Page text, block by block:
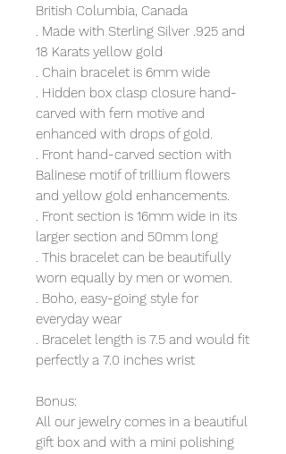
British Columbia, Canada
. Made with Sterling Silver .925 and
18 Karats yellow gold
. Chain bracelet is 6mm wide
. Hidden box clasp closure hand-
carved with fern motive and
enhanced with drops of gold.
. Front hand-carved section with
Balinese motif of trillium flowers
and yellow gold enhancements.
. Front section is 16mm wide in its
larger section and 50mm long
. This bracelet can be beautifully
worn equally by men or women.
. Boho, easy-going style for
everyday wear
. Bracelet length is 7.5 and would fit
perfectly a 7.0 inches wrist
Bonus:
All our jewelry comes in a beautiful
gift box and with a mini polishing